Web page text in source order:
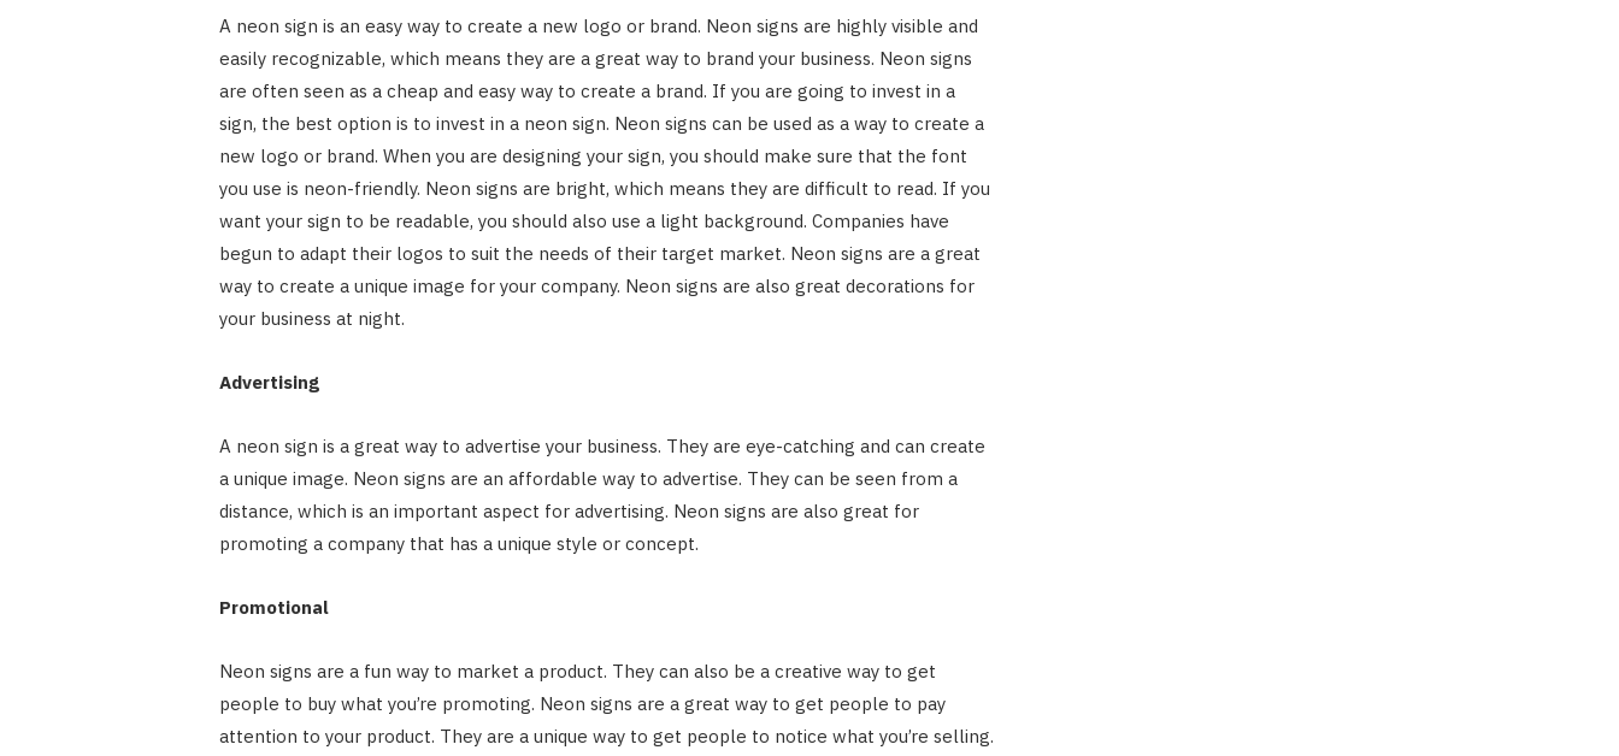
A neon sign is an easy way to create a new logo or brand. Neon signs are highly visible and
easily recognizable, which means they are a great way to brand your business. Neon signs
are often seen as a cheap and easy way to create a brand. If you are going to invest in a
sign, the best option is to invest in a neon sign. Neon signs can be used as a way to create a
new logo or brand. When you are designing your sign, you should make sure that the font
you use is neon-friendly. Neon signs are bright, which means they are difficult to read. If you
want your sign to be readable, you should also use a light background. Companies have
begun to adapt their logos to suit the needs of their target market. Neon signs are a great
way to create a unique image for your company. Neon signs are also great decorations for
your business at night.
Advertising
A neon sign is a great way to advertise your business. They are eye-catching and can create
a unique image. Neon signs are an affordable way to advertise. They can be seen from a
distance, which is an important aspect for advertising. Neon signs are also great for
promoting a company that has a unique style or concept.
Promotional
Neon signs are a fun way to market a product. They can also be a creative way to get
people to buy what you’re promoting. Neon signs are a great way to get people to pay
attention to your product. They are a unique way to get people to notice what you’re selling.